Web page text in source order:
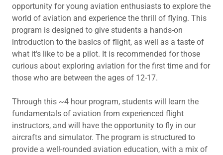
opportunity for young aviation enthusiasts to explore the
world of aviation and experience the thrill of flying. This
program is designed to give students a hands-on
introduction to the basics of flight, as well as a taste of
what it's like to be a pilot. It is recommended for those
curious about exploring aviation for the first time and for
those who are between the ages of 12-17.
Through this ~4 hour program, students will learn the
fundamentals of aviation from experienced flight
instructors, and will have the opportunity to fly in our
aircrafts and simulator. The program is structured to
provide a well-rounded aviation education, with a mix of